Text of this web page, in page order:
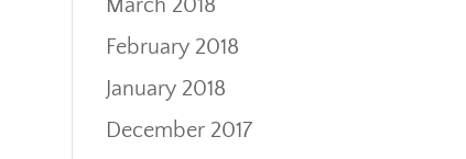
March 2018
February 2018
January 2018
December 2017